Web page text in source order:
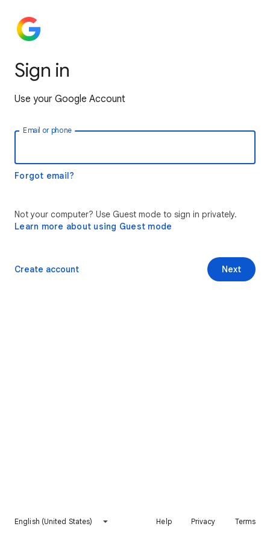
Sign in
Use your Google Account
Email or phone
Forgot email?
Not your computer? Use Guest mode to sign in privately.
Learn more about using Guest mode
Next
Create account
English (United States) Help Privacy Terms